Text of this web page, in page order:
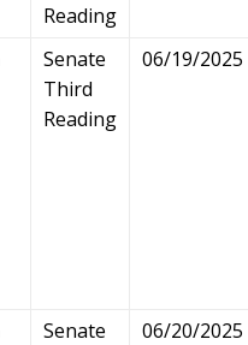
Reading
Senate
Third
Reading
06/19/2025
Senate
06/20/2025